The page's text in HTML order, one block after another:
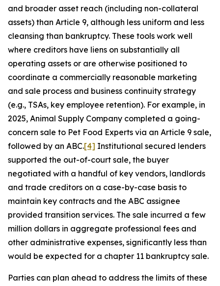
and broader asset reach (including non-collateral
assets) than Article 9, although less uniform and less
cleansing than bankruptcy. These tools work well
where creditors have liens on substantially all
operating assets or are otherwise positioned to
coordinate a commercially reasonable marketing
and sale process and business continuity strategy
(e.g., TSAs, key employee retention). For example, in
2025, Animal Supply Company completed a going-
concern sale to Pet Food Experts via an Article 9 sale,
followed by an ABC.[4] Institutional secured lenders
supported the out-of-court sale, the buyer
negotiated with a handful of key vendors, landlords
and trade creditors on a case-by-case basis to
maintain key contracts and the ABC assignee
provided transition services. The sale incurred a few
million dollars in aggregate professional fees and
other administrative expenses, significantly less than
would be expected for a chapter 11 bankruptcy sale.
Parties can plan ahead to address the limits of these